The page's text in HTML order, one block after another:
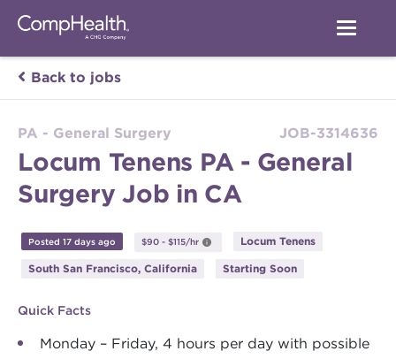
Back to jobs
PA - General Surgery JOB-3314636
Locum Tenens PA - General
Surgery Job in CA
Posted 17 days ago $90 - $115/hr Locum Tenens
South San Francisco, California Starting Soon
Quick Facts
Monday – Friday, 4 hours per day with possible